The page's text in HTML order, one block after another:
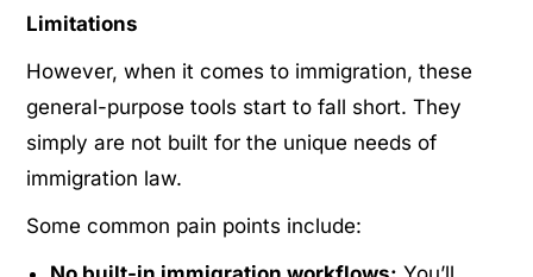
Limitations
However, when it comes to immigration, these
general-purpose tools start to fall short. They
simply are not built for the unique needs of
immigration law.
Some common pain points include: